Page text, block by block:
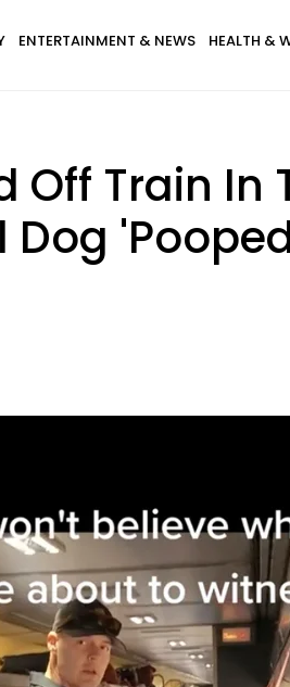
ENTERTAINMENT & NEWS HEALTH &
Off Train In